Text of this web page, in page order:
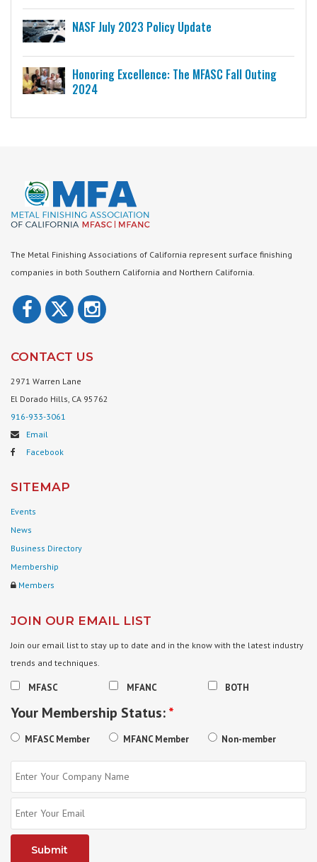
NASF July 2023 Policy Update
Honoring Excellence: The MFASC Fall Outing
2024
The Metal Finishing Associations of California represent surface finishing
companies in both Southern California and Northern California.
CONTACT US
2971 Warren Lane
El Dorado Hills, CA 95762
916-933-3061
Email
Facebook
SITEMAP
Events
News
Business Directory
Membership
Members
JOIN OUR EMAIL LIST
Join our email list to stay up to date and in the know with the latest industry
trends and techniques.
MFASC MFANC BOTH
Your Membership Status:*
MFASC Member MFANC Member Non-member